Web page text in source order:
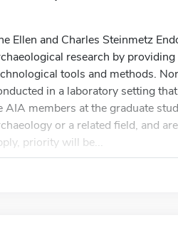
Ellen and Charles Steinmetz
research by
tools and methods.
in a laboratory setting
AIA members at the graduate
or a related field, and
priority will be...